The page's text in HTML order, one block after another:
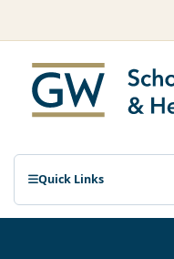
Quick Links